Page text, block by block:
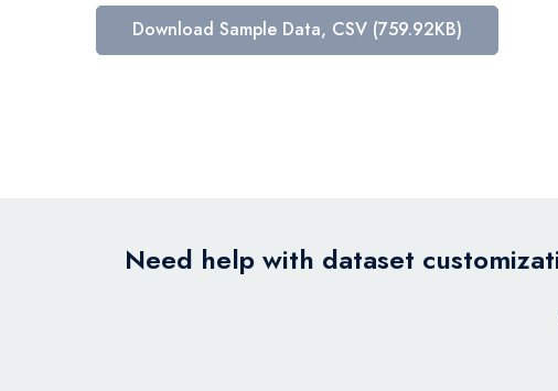
Download Sample Data, CSV (759.92KB)
Need help with dataset